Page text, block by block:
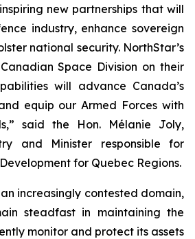
new partnerships that will
industry, enhance sovereign
national security. NorthStar’s
Space Division on their
will advance Canada’s
equip our Armed Forces with
said the Hon. Mélanie Joly,
and Minister responsible for
for Quebec Regions.
increasingly contested domain,
steadfast in maintaining the
monitor and protect its assets